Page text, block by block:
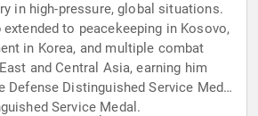
in high-pressure, global situations.
extended to peacekeeping in Kosovo,
in Korea, and multiple combat
and Central Asia, earning him
Defense Distinguished Service Medal
Service Medal.